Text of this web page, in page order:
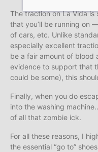
The traction on La Vida
that you’ll be running on
of cars, etc. Unlike
especially excellent
be a fair amount of blood
evidence to support that
could be some), this
Finally, when you do
into the washing
of all that zombie ick.
For all these reasons, I
the essential “go to”